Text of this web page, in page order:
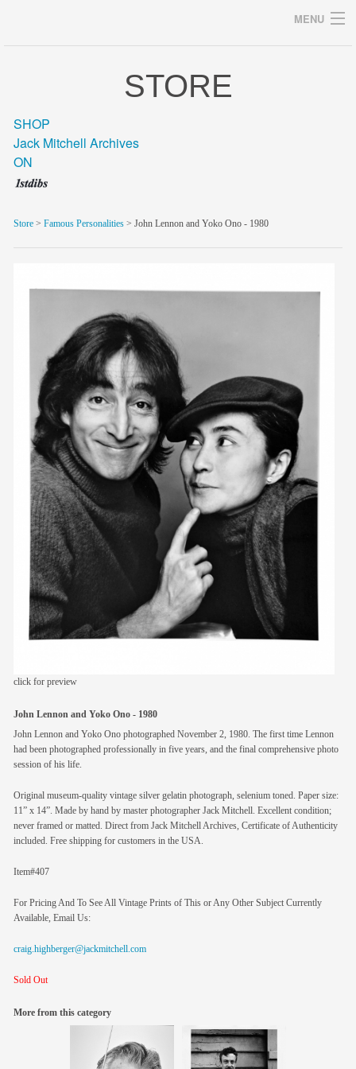
MENU
store
members
contact
STORE
SHOP
Jack Mitchell Archives
ON
Store > Famous Personalities > John Lennon and Yoko Ono - 1980
click for preview
John Lennon and Yoko Ono - 1980
John Lennon and Yoko Ono photographed November 2, 1980. The first time Lennon
had been photographed professionally in five years, and the final comprehensive photo
session of his life.
Original museum-quality vintage silver gelatin photograph, selenium toned. Paper size:
11” x 14”. Made by hand by master photographer Jack Mitchell. Excellent condition;
never framed or matted. Direct from Jack Mitchell Archives, Certificate of Authenticity
included. Free shipping for customers in the USA.
Item#407
For Pricing And To See All Vintage Prints of This or Any Other Subject Currently
Available, Email Us:
craig.highberger@jackmitchell.com
Sold Out
More from this category